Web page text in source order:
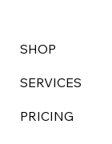
SHOP
SERVICES
PRICING